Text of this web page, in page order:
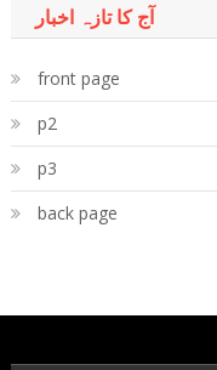
آج کا تازہ اخبار
front page
p2
p3
back page